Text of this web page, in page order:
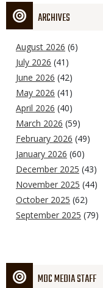
ARCHIVES
August 2026 (6)
July 2026 (41)
June 2026 (42)
May 2026 (41)
April 2026 (40)
March 2026 (59)
February 2026 (49)
January 2026 (60)
December 2025 (43)
November 2025 (44)
October 2025 (62)
September 2025 (79)
MDC MEDIA STAFF